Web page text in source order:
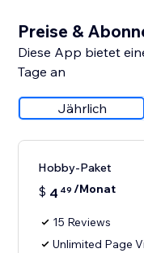
Preise &
Diese App bietet
Tage an
Jährlich
Hobby-Paket
$ 4 49 /Monat
15 Reviews
Unlimited Page